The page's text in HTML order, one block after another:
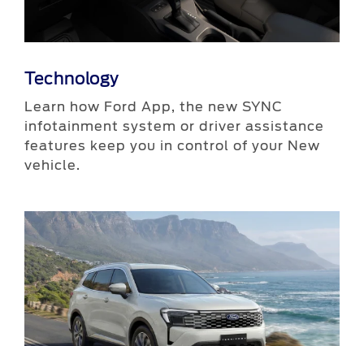
Technology
Learn how Ford App, the new SYNC
infotainment system or driver assistance
features keep you in control of your New
vehicle.